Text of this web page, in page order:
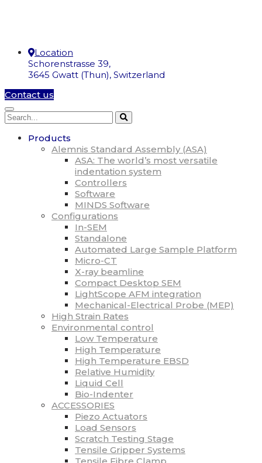
Location
Schorenstrasse 39,
3645 Gwatt (Thun), Switzerland
Contact us
Products
Alemnis Standard Assembly (ASA)
ASA: The world’s most versatile
indentation system
Controllers
Software
MINDS Software
Configurations
In-SEM
Standalone
Automated Large Sample Platform
Micro-CT
X-ray beamline
Compact Desktop SEM
LightScope AFM integration
Mechanical-Electrical Probe (MEP)
High Strain Rates
Environmental control
Low Temperature
High Temperature
High Temperature EBSD
Relative Humidity
Liquid Cell
Bio-Indenter
ACCESSORIES
Piezo Actuators
Load Sensors
Scratch Testing Stage
Tensile Gripper Systems